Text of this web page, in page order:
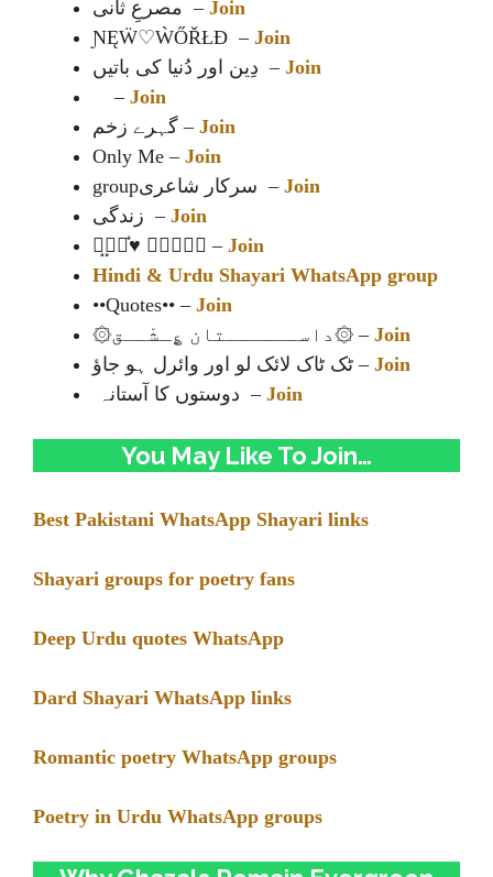
مصرعِ ثانی – Join
ƝĘẄ♡ẀŐŘŁÐ – Join
دِین اور دُنیا کی باتیں – Join
– Join
گہرے زخم – Join
Only Me – Join
groupسرکار شاعری – Join
زندگی – Join
⎯᪵⎯꯭᪳♥️ ⃪꯭꯭꯭꯭ – Join
Hindi & Urdu Shayari WhatsApp group
••Quotes•• – Join
۞داســــــتان ؏ِـشْــق۞ – Join
ٹک ٹاک لائک لو اور وائرل ہو جاؤ – Join
دوستوں کا آستانہ – Join
You May Like To Join…
Best Pakistani WhatsApp Shayari links
Shayari groups for poetry fans
Deep Urdu quotes WhatsApp
Dard Shayari WhatsApp links
Romantic poetry WhatsApp groups
Poetry in Urdu WhatsApp groups